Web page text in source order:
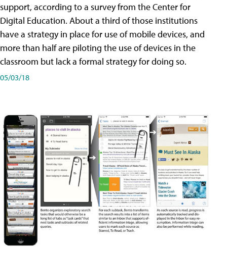
support, according to a survey from the Center for
Digital Education. About a third of those institutions
have a strategy in place for use of mobile devices, and
more than half are piloting the use of devices in the
classroom but lack a formal strategy for doing so.
05/03/18